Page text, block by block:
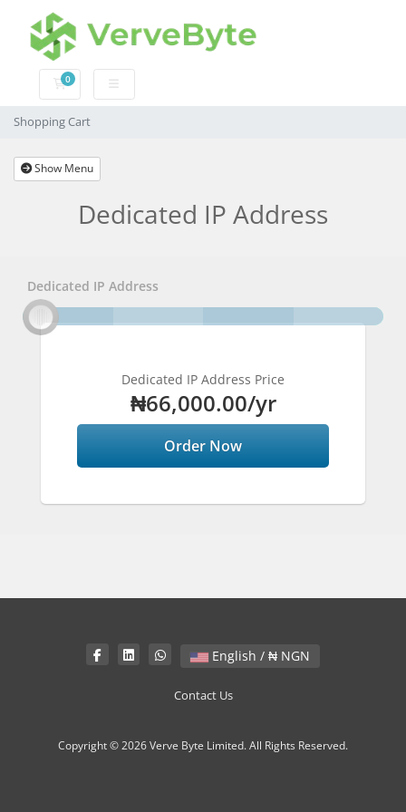
0
Shopping Cart
Shopping Cart
Show Menu
Dedicated IP Address
Dedicated IP Address
Dedicated IP Address Price
₦66,000.00/yr
Order Now
English / ₦ NGN
Contact Us
Copyright © 2026 Verve Byte Limited. All Rights Reserved.